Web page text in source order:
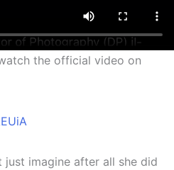
the official video on
imagine after all she did